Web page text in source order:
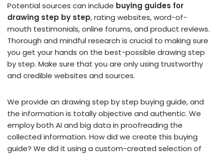
Potential sources can include buying guides for
drawing step by step, rating websites, word-of-
mouth testimonials, online forums, and product reviews.
Thorough and mindful research is crucial to making sure
you get your hands on the best-possible drawing step
by step. Make sure that you are only using trustworthy
and credible websites and sources.
We provide an drawing step by step buying guide, and
the information is totally objective and authentic. We
employ both AI and big data in proofreading the
collected information. How did we create this buying
guide? We did it using a custom-created selection of